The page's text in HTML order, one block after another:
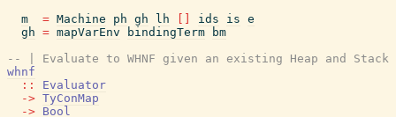
m
= Machine ph gh lh ids is e
gh = mapVarEnv bindingTerm
bm
-- | Evaluate to WHNF given an existing Heap and Stack
whnf
::
Evaluator
-> TyConMap
-> Bool